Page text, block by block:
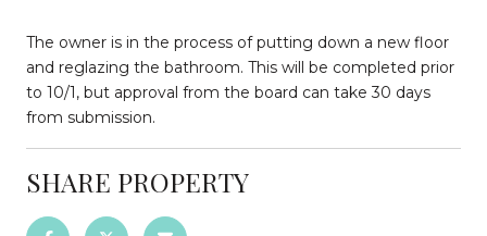
The owner is in the process of putting down a new floor
and reglazing the bathroom. This will be completed prior
to 10/1, but approval from the board can take 30 days
from submission.
SHARE PROPERTY